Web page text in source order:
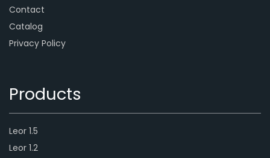
Contact
Catalog
Privacy Policy
Products
Leor 1.5
Leor 1.2